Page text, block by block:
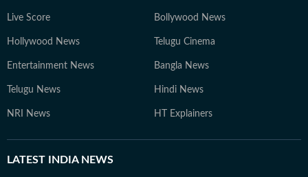
Live Score Bollywood News
Hollywood News Telugu Cinema
Entertainment News Bangla News
Telugu News Hindi News
NRI News HT Explainers
LATEST INDIA NEWS